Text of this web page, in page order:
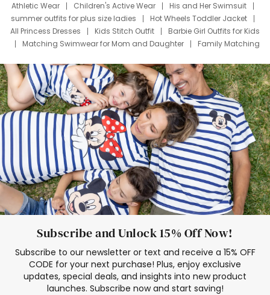
Athletic Wear
Children's Active Wear
His and Her Swimsuit
summer outfits for plus size ladies
Hot Wheels Toddler Jacket
All Princess Dresses
Kids Stitch Outfit
Barbie Girl Outfits for Kids
Matching Swimwear for Mom and Daughter
Family Matching
Deals
Father Son Thanksgiving Shirts
Dress Set for Family
Mom Mini Dress
Black Father T Shirts
Stitch Clothing Girls
Elsa Frozen Dresses
Cruise Oitfits
Subscribe and Unlock 15% Off Now!
Subscribe to our newsletter or text and receive a 15% OFF
CODE for your next purchase! Plus, enjoy exclusive
updates, special deals, and insights into new product
launches. Subscribe now and start saving!